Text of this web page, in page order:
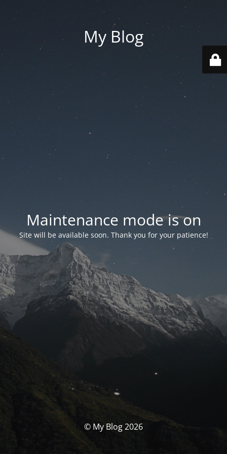
My Blog
Maintenance mode is on
Site will be available soon. Thank you for your patience!
© My Blog 2026